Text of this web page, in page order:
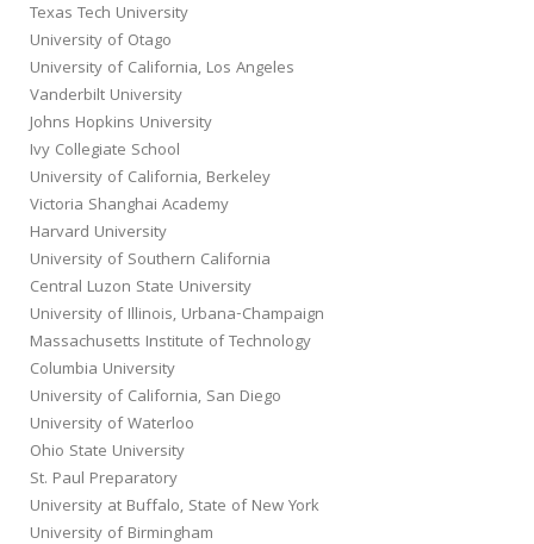
Texas Tech University
University of Otago
University of California, Los Angeles
Vanderbilt University
Johns Hopkins University
Ivy Collegiate School
University of California, Berkeley
Victoria Shanghai Academy
Harvard University
University of Southern California
Central Luzon State University
University of Illinois, Urbana-Champaign
Massachusetts Institute of Technology
Columbia University
University of California, San Diego
University of Waterloo
Ohio State University
St. Paul Preparatory
University at Buffalo, State of New York
University of Birmingham